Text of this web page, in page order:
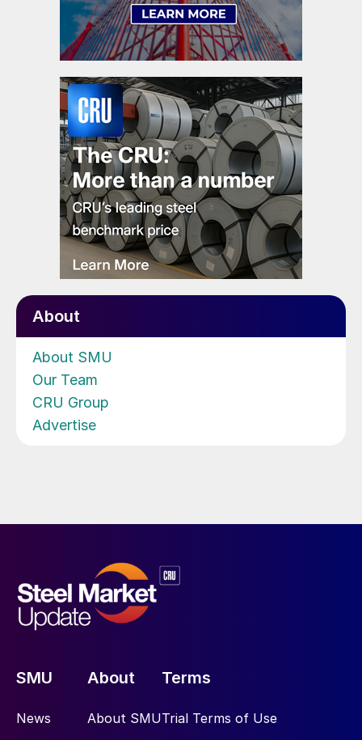
About
About SMU
Our Team
CRU Group
Advertise
SMU
News
About
About SMU
Terms
Trial Terms of Use